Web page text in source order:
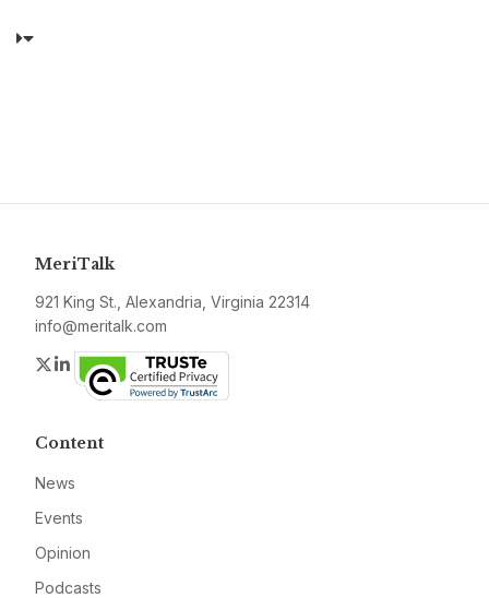
MeriTalk
921 King St., Alexandria, Virginia 22314
info@meritalk.com
Twitter
LinkedIn
Content
News
Events
Opinion
Podcasts